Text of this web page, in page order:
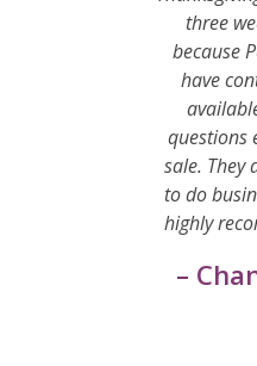
three
because
have
questions
sale. They
to do
highly
–